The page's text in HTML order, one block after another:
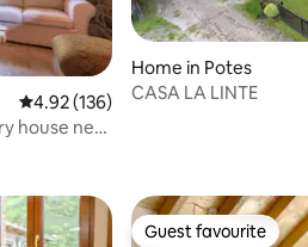
4.92 out of 5 average rating, 136
4.92 (136)
house next
Home in Potes
CASA LA LINTE
Guest favourite
Guest favourite